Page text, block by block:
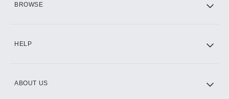
BROWSE
HELP
ABOUT US